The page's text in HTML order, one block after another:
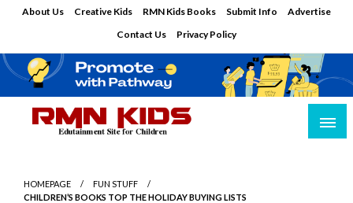
About Us Creative Kids RMN Kids Books Submit Info
Advertise
Contact Us
Privacy Policy
HOMEPAGE
FUN STUFF
CHILDREN’S BOOKS TOP THE HOLIDAY BUYING LISTS